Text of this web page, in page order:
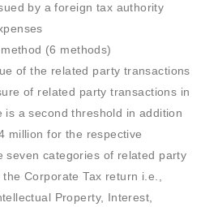
by a foreign tax authority
(6 methods)
of the related party transactions
of related party transactions in
is a second threshold in addition
million for the respective
seven categories of related party
Corporate Tax return i.e.,
Property, Interest,